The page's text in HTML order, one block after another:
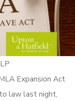
Expansion Act
law last night,